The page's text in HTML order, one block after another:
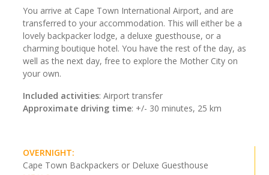
You arrive at Cape Town International Airport, and are
transferred to your accommodation. This will either be a
lovely backpacker lodge, a deluxe guesthouse, or a
charming boutique hotel. You have the rest of the day, as
well as the next day, free to explore the Mother City on
your own.
Included activities: Airport transfer
Approximate driving time: +/- 30 minutes, 25 km
OVERNIGHT:
Cape Town Backpackers or Deluxe Guesthouse